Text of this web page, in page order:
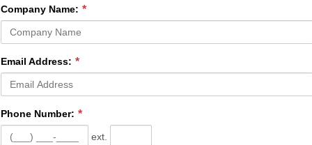
Company Name:
Email Address:
Phone Number:
ext.